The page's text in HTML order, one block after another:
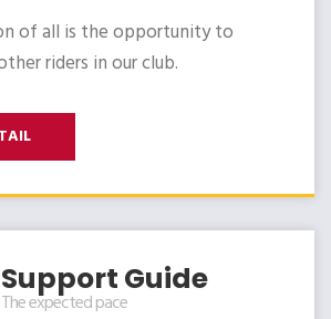
of all is the opportunity to
riders in our club.
Support Guide
The expected pace